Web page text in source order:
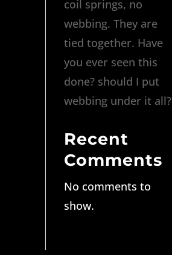
coil springs, no
webbing. They are
tied together. Have
you ever seen this
done? should I put
webbing under it all?
Recent
Comments
No comments to
show.